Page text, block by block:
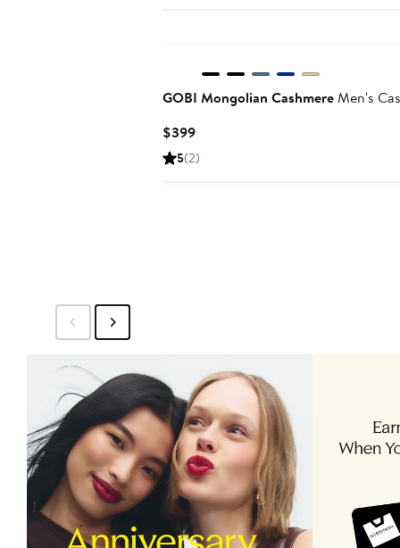
GOBI Mongolian CashmereMen's
$399Current
Price
5(2)